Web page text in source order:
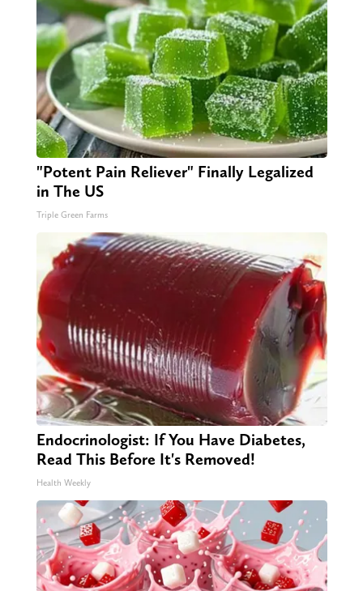
"Potent Pain Reliever" Finally Legalized
in The US
Triple Green Farms
Endocrinologist: If You Have Diabetes,
Read This Before It's Removed!
Health Weekly